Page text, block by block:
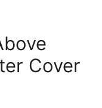
Cover